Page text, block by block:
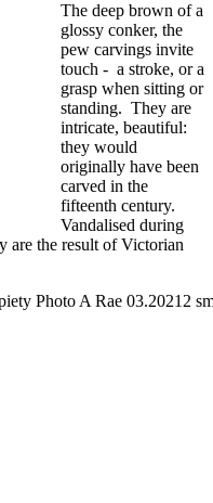
The deep brown of a
glossy conker, the
pew carvings invite
touch - a stroke, or a
grasp when sitting or
standing. They are
intricate, beautiful:
they would
originally have been
carved in the
fifteenth century.
Vandalised during
are the result of Victorian